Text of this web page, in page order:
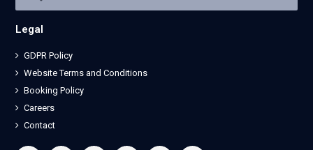
Legal
GDPR Policy
Website Terms and Conditions
Booking Policy
Careers
Contact